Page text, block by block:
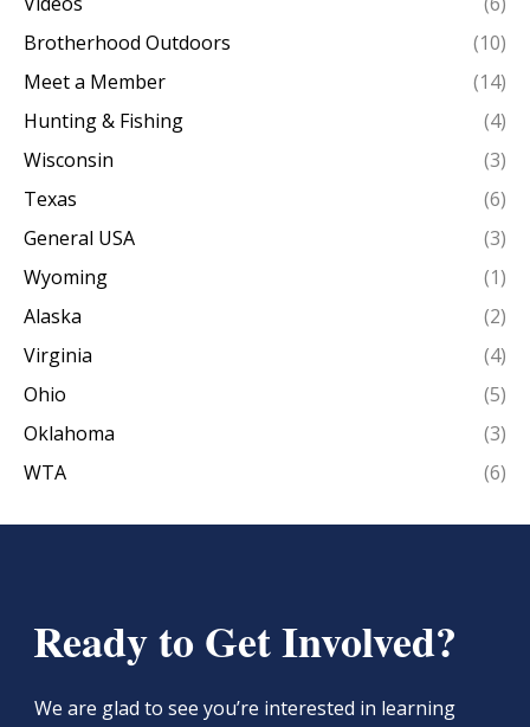
Brotherhood Outdoors
(10)
Meet a Member
(14)
Hunting & Fishing
(4)
Wisconsin
(3)
Texas
(6)
General USA
(3)
Wyoming
(1)
Alaska
(2)
Virginia
(4)
Ohio
(5)
Oklahoma
(3)
WTA
(6)
Ready to Get Involved?
We are glad to see you’re interested in learning